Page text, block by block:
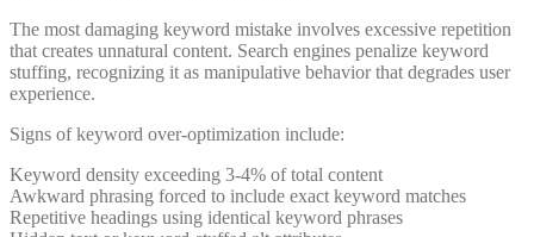
The most damaging keyword mistake involves excessive repetition
that creates unnatural content. Search engines penalize keyword
stuffing, recognizing it as manipulative behavior that degrades user
experience.
Signs of keyword over-optimization include:
Keyword density exceeding 3-4% of total content
Awkward phrasing forced to include exact keyword matches
Repetitive headings using identical keyword phrases